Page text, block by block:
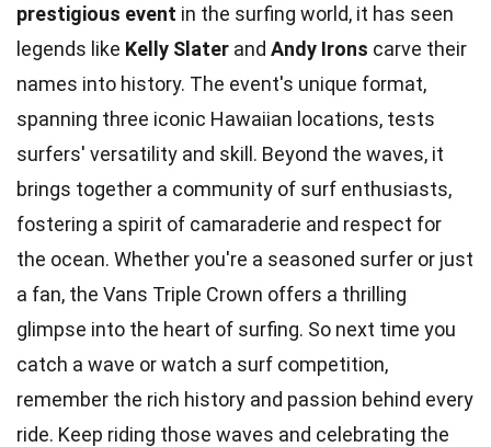
prestigious event in the surfing world, it has seen
legends like Kelly Slater and Andy Irons carve their
names into history. The event's unique format,
spanning three iconic Hawaiian locations, tests
surfers' versatility and skill. Beyond the waves, it
brings together a community of surf enthusiasts,
fostering a spirit of camaraderie and respect for
the ocean. Whether you're a seasoned surfer or just
a fan, the Vans Triple Crown offers a thrilling
glimpse into the heart of surfing. So next time you
catch a wave or watch a surf competition,
remember the rich history and passion behind every
ride. Keep riding those waves and celebrating the